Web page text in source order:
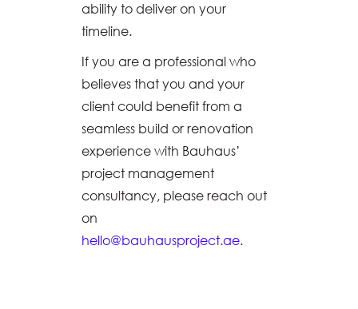
ability to deliver on your
timeline.
If you are a professional who
believes that you and your
client could benefit from a
seamless build or renovation
experience with Bauhaus’
project management
consultancy, please reach out
on
hello@bauhausproject.ae.